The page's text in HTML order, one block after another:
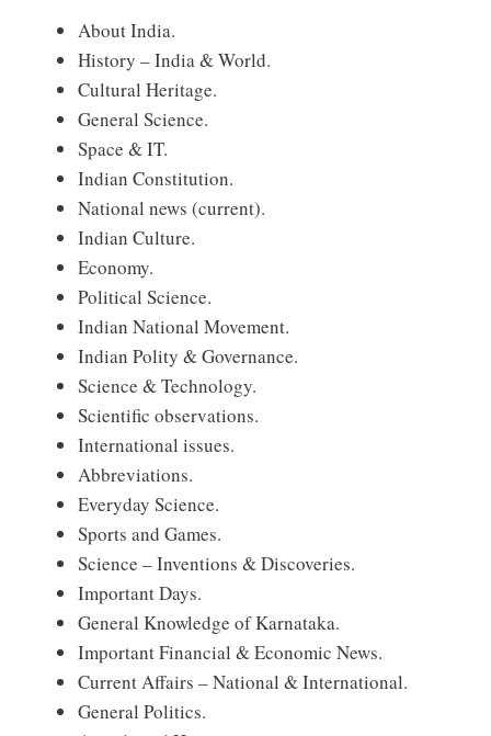
About India.
History – India & World.
Cultural Heritage.
General Science.
Space & IT.
Indian Constitution.
National news (current).
Indian Culture.
Economy.
Political Science.
Indian National Movement.
Indian Polity & Governance.
Science & Technology.
Scientific observations.
International issues.
Abbreviations.
Everyday Science.
Sports and Games.
Science – Inventions & Discoveries.
Important Days.
General Knowledge of Karnataka.
Important Financial & Economic News.
Current Affairs – National & International.
General Politics.